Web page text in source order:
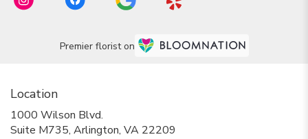
Premier florist on
Location
1000 Wilson Blvd.
Suite M735, Arlington, VA 22209